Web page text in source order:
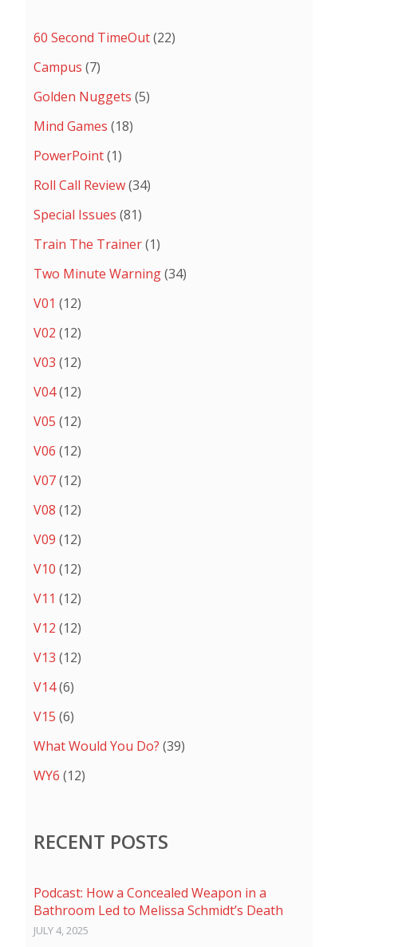
60 Second TimeOut(22)
Campus (7)
Golden Nuggets (5)
Mind Games (18)
PowerPoint(1)
Roll Call Review(34)
Special Issues (81)
Train The Trainer(1)
Two Minute Warning(34)
V01 (12)
V02 (12)
V03 (12)
V04(12)
V05 (12)
V06 (12)
V07(12)
V08 (12)
V09 (12)
V10 (12)
V11 (12)
V12 (12)
V13 (12)
V14(6)
V15 (6)
What Would You Do? (39)
WY6 (12)
RECENT POSTS
Podcast: How a Concealed Weapon in a
Bathroom Led to Melissa Schmidt’s Death
JULY 4, 2025